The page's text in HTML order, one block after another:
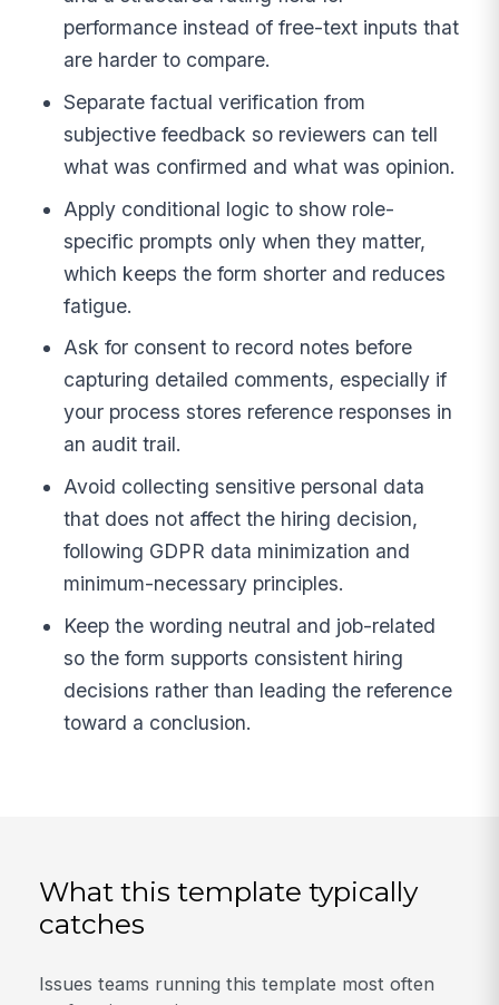
performance instead of free-text inputs that
are harder to compare.
Separate factual verification from
subjective feedback so reviewers can tell
what was confirmed and what was opinion.
Apply conditional logic to show role-
specific prompts only when they matter,
which keeps the form shorter and reduces
fatigue.
Ask for consent to record notes before
capturing detailed comments, especially if
your process stores reference responses in
an audit trail.
Avoid collecting sensitive personal data
that does not affect the hiring decision,
following GDPR data minimization and
minimum-necessary principles.
Keep the wording neutral and job-related
so the form supports consistent hiring
decisions rather than leading the reference
toward a conclusion.
What this template typically
catches
Issues teams running this template most often